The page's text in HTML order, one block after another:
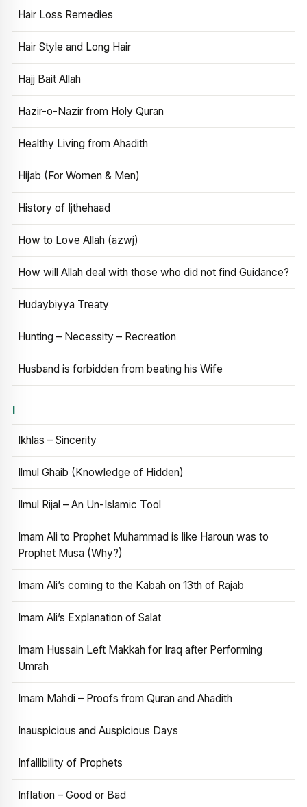
Hair Loss Remedies
Hair Style and Long Hair
Hajj Bait Allah
Hazir-o-Nazir from Holy Quran
Healthy Living from Ahadith
Hijab (For Women & Men)
History of Ijthehaad
How to Love Allah (azwj)
How will Allah deal with those who did not find Guidance?
Hudaybiyya Treaty
Hunting – Necessity – Recreation
Husband is forbidden from beating his Wife
I
Ikhlas – Sincerity
Ilmul Ghaib (Knowledge of Hidden)
Ilmul Rijal – An Un-Islamic Tool
Imam Ali to Prophet Muhammad is like Haroun was to
Prophet Musa (Why?)
Imam Ali’s coming to the Kabah on 13th of Rajab
Imam Ali’s Explanation of Salat
Imam Hussain Left Makkah for Iraq after Performing
Umrah
Imam Mahdi – Proofs from Quran and Ahadith
Inauspicious and Auspicious Days
Infallibility of Prophets
Inflation – Good or Bad